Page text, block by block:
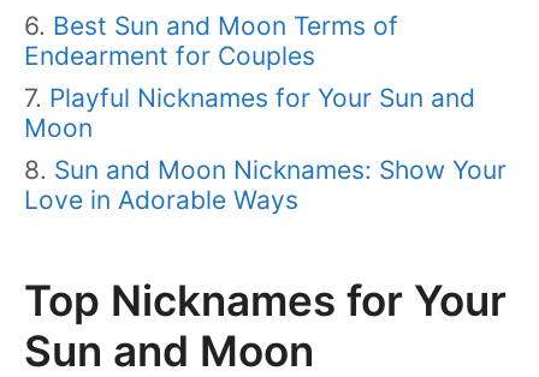
Best Sun and Moon Terms of
Endearment for Couples
Playful Nicknames for Your Sun and
Moon
Sun and Moon Nicknames: Show Your
Love in Adorable Ways
Top Nicknames for Your
Sun and Moon